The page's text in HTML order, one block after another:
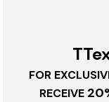
FOR
RECEIVE